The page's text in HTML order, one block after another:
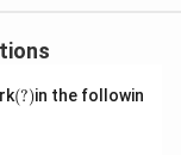
(?)
(?)in the followin